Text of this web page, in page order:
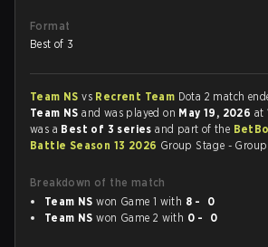
Format
Best of 3
Team NSvs Recrent Team Dota 2 match
Team NSand was played on May 19, 2026 at
was a Best of 3 seriesand part of the
Battle Season 13 2026 Group Stage -
Breakdown of the match
Team NS won Game 1 with 8 - 0
Team NS won Game 2 with 0 - 0